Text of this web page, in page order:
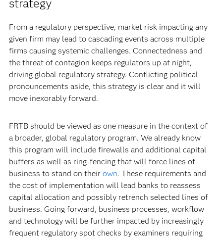
strategy
From a regulatory perspective, market risk impacting any
given firm may lead to cascading events across multiple
firms causing systemic challenges. Connectedness and
the threat of contagion keeps regulators up at night,
driving global regulatory strategy. Conflicting political
pronouncements aside, this strategy is clear and it will
move inexorably forward.
FRTB should be viewed as one measure in the context of
a broader, global regulatory program. We already know
this program will include firewalls and additional capital
buffers as well as ring-fencing that will force lines of
business to stand on their own. These requirements and
the cost of implementation will lead banks to reassess
capital allocation and possibly retrench selected lines of
business. Going forward, business processes, workflow
and technology will be further impacted by increasingly
frequent regulatory spot checks by examiners requiring